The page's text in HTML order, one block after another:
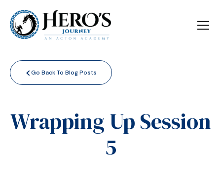
<Go Back To Blog Posts
Wrapping Up Session
5